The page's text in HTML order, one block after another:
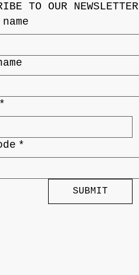
TO OUR NEWSLETTER
*
SUBMIT